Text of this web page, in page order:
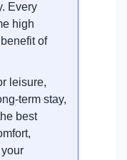
Every
high
of
leisure,
term stay,
best